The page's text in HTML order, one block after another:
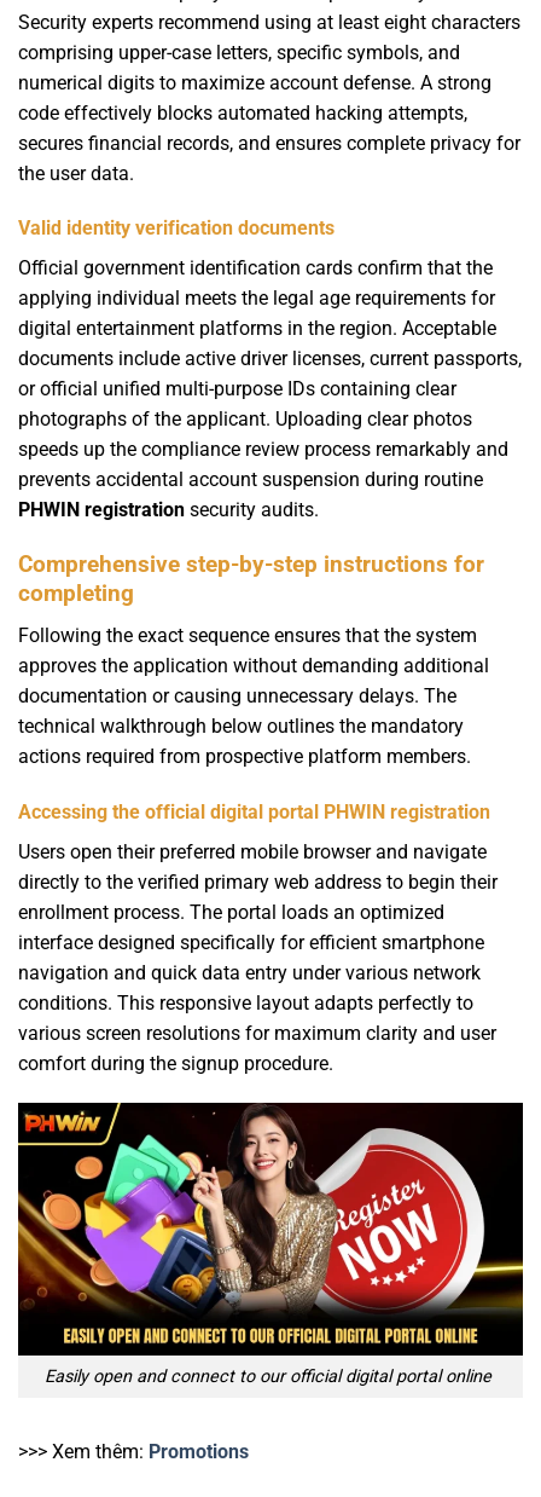
Security experts recommend using at least eight characters
comprising upper-case letters, specific symbols, and
numerical digits to maximize account defense. A strong
code effectively blocks automated hacking attempts,
secures financial records, and ensures complete privacy for
the user data.
Valid identity verification documents
Official government identification cards confirm that the
applying individual meets the legal age requirements for
digital entertainment platforms in the region. Acceptable
documents include active driver licenses, current passports,
or official unified multi-purpose IDs containing clear
photographs of the applicant. Uploading clear photos
speeds up the compliance review process remarkably and
prevents accidental account suspension during routine
PHWIN registration security audits.
Comprehensive step-by-step instructions for
completing
Following the exact sequence ensures that the system
approves the application without demanding additional
documentation or causing unnecessary delays. The
technical walkthrough below outlines the mandatory
actions required from prospective platform members.
Accessing the official digital portal PHWIN registration
Users open their preferred mobile browser and navigate
directly to the verified primary web address to begin their
enrollment process. The portal loads an optimized
interface designed specifically for efficient smartphone
navigation and quick data entry under various network
conditions. This responsive layout adapts perfectly to
various screen resolutions for maximum clarity and user
comfort during the signup procedure.
Easily open and connect to our official digital portal online
>>> Xem thêm: Promotions